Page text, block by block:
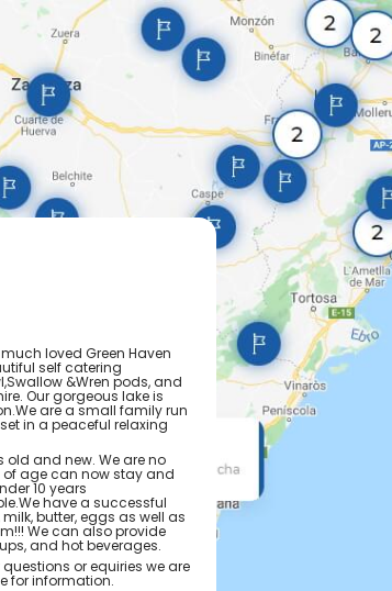
loved Green Haven
self catering
&Wren pods, and
Our gorgeous lake is
are a small family run
in a peaceful relaxing
old and new. We are no
of age can now stay and
10 years
have a successful
butter, eggs as well as
We can also provide
and hot beverages.
or equiries we are
for information.